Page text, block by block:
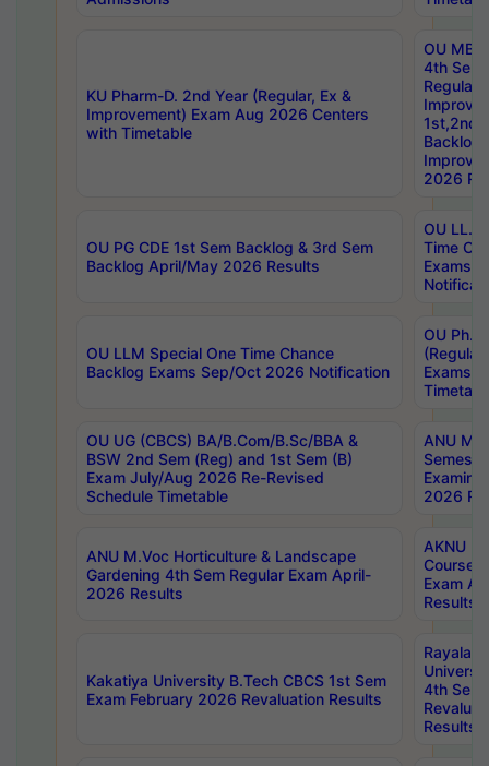
KU Pharm-D. 2nd Year (Regular, Ex &
Improvement) Exam Aug 2026 Centers
with Timetable
OU
4th Sem
Backlog
2026
OU PG CDE 1st Sem Backlog & 3rd Sem
Backlog April/May 2026 Results
OU LL.B
Time
Exams
OU LLM Special One Time Chance
Backlog Exams Sep/Oct 2026 Notification
OU
Exams
OU UG (CBCS) BA/B.Com/B.Sc/BBA &
BSW 2nd Sem (Reg) and 1st Sem (B)
Exam July/Aug 2026 Re-Revised
Schedule Timetable
ANU
2026
ANU M.Voc Horticulture & Landscape
Gardening 4th Sem Regular Exam April-
2026 Results
AKNU
Courses
Exam
Results
Kakatiya University B.Tech CBCS 1st Sem
Exam February 2026 Revaluation Results
4th Sem
Results